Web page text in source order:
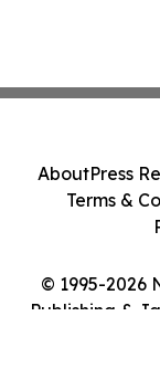
© 1995-2026
Publishing &
AboutPress
Terms &